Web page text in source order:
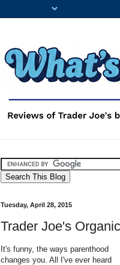
Tuesday, April 28, 2015
Trader Joe's
It's funny, the ways parenthood
changes you. All I've ever heard